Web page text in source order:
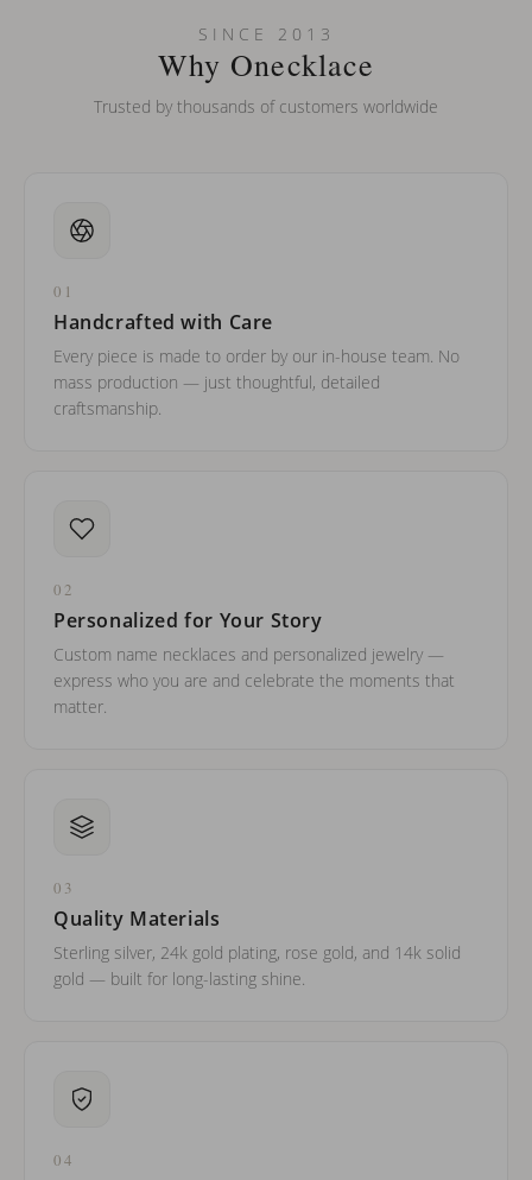
Can I put an accent symbol on my name? Do you do double-
SINCE 2013
Why Onecklace
Trusted by thousands of customers worldwide
01
Handcrafted with Care
Every piece is made to order by our in-house team. No
mass production — just thoughtful, detailed
craftsmanship.
02
Personalized for Your Story
Custom name necklaces and personalized jewelry —
express who you are and celebrate the moments that
matter.
03
Quality Materials
Sterling silver, 24k gold plating, rose gold, and 14k solid
gold — built for long-lasting shine.
04